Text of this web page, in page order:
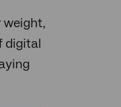
TwitterFacebook
weight,
digital